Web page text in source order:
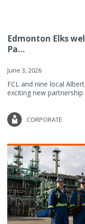
Edmonton Elks
Pa...
June 3, 2026
FCL and nine local
exciting new
CORPORATE